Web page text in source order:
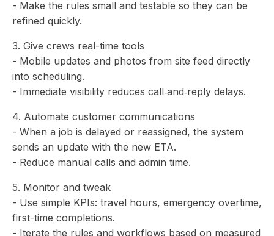
- Make the rules small and testable so they can be
refined quickly.
3. Give crews real-time tools
- Mobile updates and photos from site feed directly
into scheduling.
- Immediate visibility reduces call‑and‑reply delays.
4. Automate customer communications
- When a job is delayed or reassigned, the system
sends an update with the new ETA.
- Reduce manual calls and admin time.
5. Monitor and tweak
- Use simple KPIs: travel hours, emergency overtime,
first-time completions.
- Iterate the rules and workflows based on measured